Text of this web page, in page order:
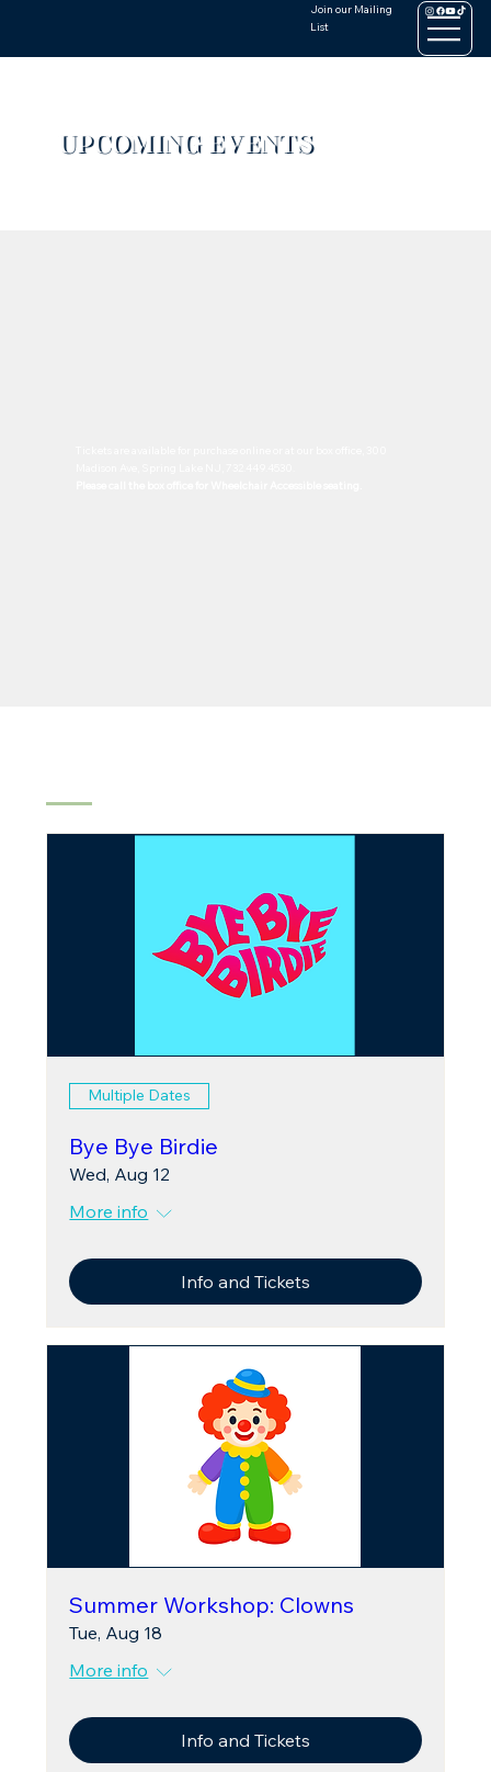
Join our Mailing
List
UPCOMING EVENTS
Multiple Dates
Bye Bye Birdie
Wed, Aug 12
More info
Info and Tickets
Summer Workshop: Clowns
Tue, Aug 18
More info
Info and Tickets